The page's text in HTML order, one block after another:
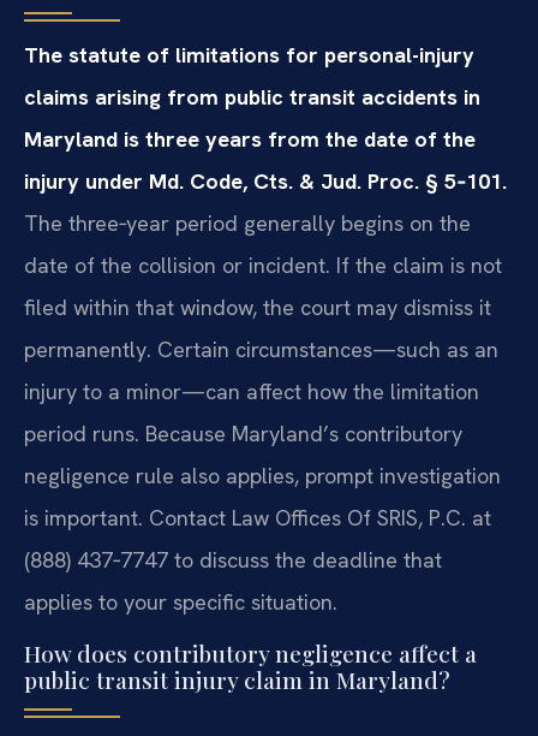
The statute of limitations for personal-injury
claims arising from public transit accidents in
Maryland is three years from the date of the
injury under Md. Code, Cts. & Jud. Proc. § 5‑101.
The three‑year period generally begins on the
date of the collision or incident. If the claim is not
filed within that window, the court may dismiss it
permanently. Certain circumstances—such as an
injury to a minor—can affect how the limitation
period runs. Because Maryland’s contributory
negligence rule also applies, prompt investigation
is important. Contact Law Offices Of SRIS, P.C. at
(888) 437‑7747 to discuss the deadline that
applies to your specific situation.
How does contributory negligence affect a
public transit injury claim in Maryland?